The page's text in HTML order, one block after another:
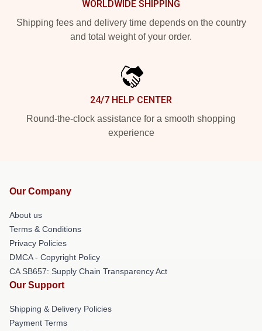
WORLDWIDE SHIPPING
Shipping fees and delivery time depends on the country
and total weight of your order.
24/7 HELP CENTER
Round-the-clock assistance for a smooth shopping
experience
Our Company
About us
Terms & Conditions
Privacy Policies
DMCA - Copyright Policy
CA SB657: Supply Chain Transparency Act
Our Support
Shipping & Delivery Policies
Payment Terms